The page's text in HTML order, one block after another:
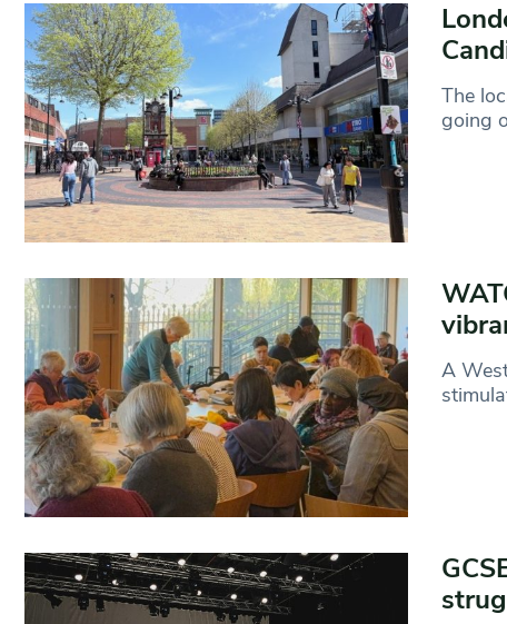
The
going
A